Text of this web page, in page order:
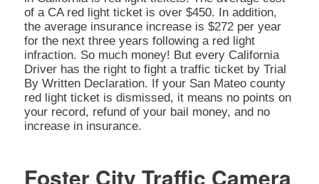
of a CA red light ticket is over $450. In addition,
the average insurance increase is $272 per year
for the next three years following a red light
infraction. So much money! But every California
Driver has the right to fight a traffic ticket by Trial
By Written Declaration. If your San Mateo county
red light ticket is dismissed, it means no points on
your record, refund of your bail money, and no
increase in insurance.
Foster City Traffic Camera